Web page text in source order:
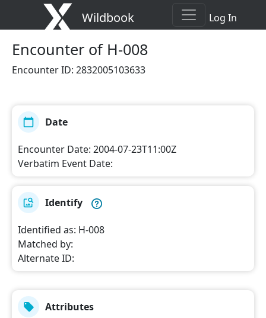
Wildbook Log In
Encounter of H-008
Encounter ID: 2832005103633
Date
Encounter Date: 2004-07-23T11:00Z
Verbatim Event Date:
Identify
Identified as: H-008
Matched by:
Alternate ID:
Attributes